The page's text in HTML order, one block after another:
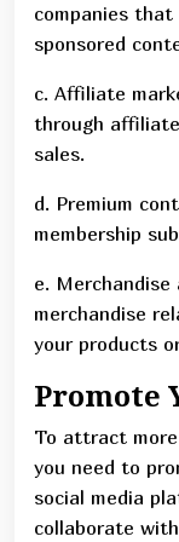
companies
sponsored
c. Affiliate
through
sales.
d. Premium
membership
e. Merchandise
merchandise
your products
Promote
To attract
you need to
social media
collaborate